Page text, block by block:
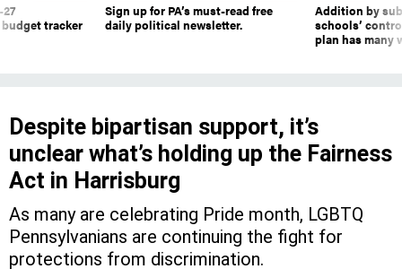
tracker
Sign up for PA’s must-read free
daily political newsletter.
Addition by
schools’
plan has many
Despite bipartisan support, it’s
unclear what’s holding up the Fairness
Act in Harrisburg
As many are celebrating Pride month, LGBTQ
Pennsylvanians are continuing the fight for
protections from discrimination.